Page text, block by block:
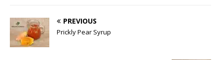
PREVIOUS
Prickly Pear Syrup